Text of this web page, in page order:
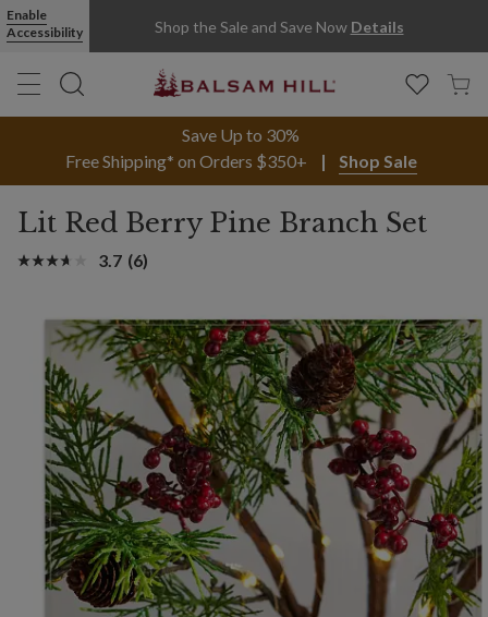
Enable
Accessibility
Shop the Sale and Save Now Details
Save Up to 30%
Free Shipping* on Orders $350+
Shop Sale
Lit Red Berry Pine Branch Set
3.7 (6)